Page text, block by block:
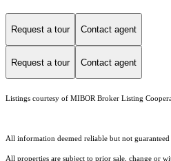
Request a tour Contact agent
Request a tour Contact agent
Listings courtesy of MIBOR Broker Listing
All information deemed reliable but not
All properties are subject to prior sale, change or